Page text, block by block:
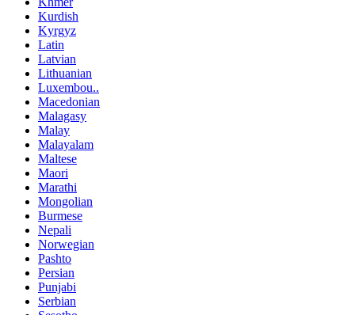
Kurdish
Kyrgyz
Latin
Latvian
Lithuanian
Luxembou..
Macedonian
Malagasy
Malay
Malayalam
Maltese
Maori
Marathi
Mongolian
Burmese
Nepali
Norwegian
Pashto
Persian
Punjabi
Serbian